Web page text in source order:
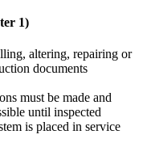
1)
altering, repairing or
documents
must be made and
until inspected
is placed in service